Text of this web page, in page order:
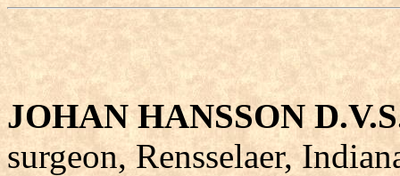
JOHAN HANSSON
surgeon, Rensselaer,